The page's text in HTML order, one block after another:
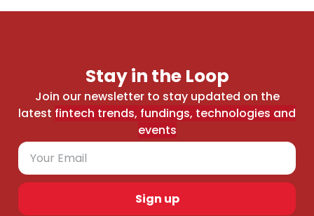
Stay in the Loop
Join our newsletter to stay updated on the
latest fintech trends, fundings, technologies and
events
Sign up